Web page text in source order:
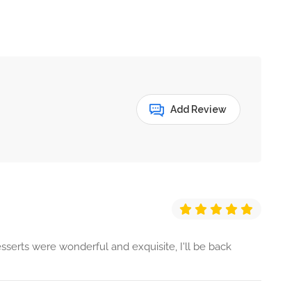
Add Review
were wonderful and exquisite, I'll be back